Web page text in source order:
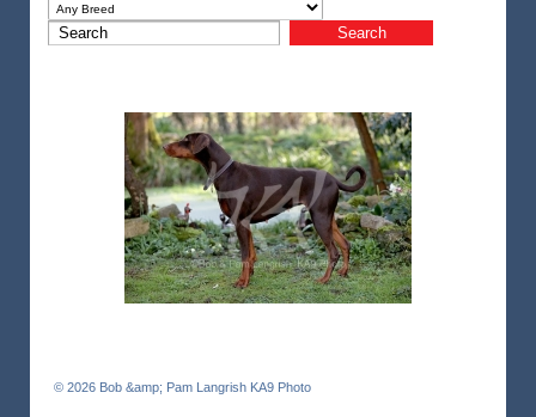
© 2026 Bob &amp; Pam Langrish KA9 Photo